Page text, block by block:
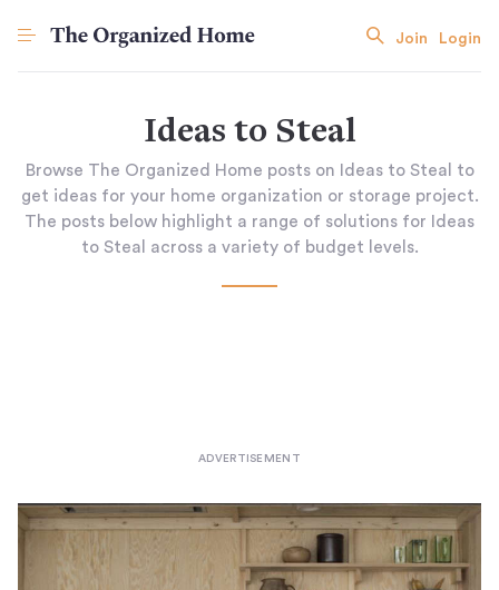
Join Login
Ideas to Steal
Browse The Organized Home posts on Ideas to Steal to
get ideas for your home organization or storage project.
The posts below highlight a range of solutions for Ideas
to Steal across a variety of budget levels.